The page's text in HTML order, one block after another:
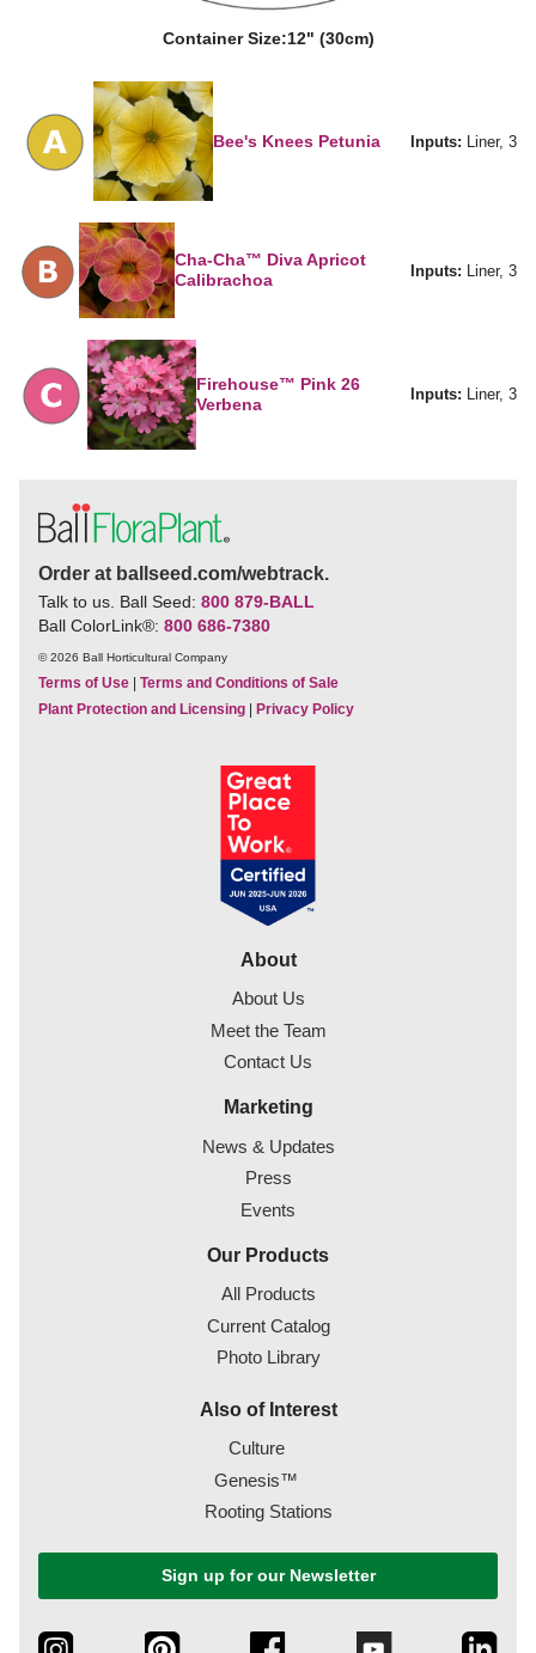
Container Size:12" (30cm)
Bee's Knees Petunia Inputs: Liner, 3
Cha-Cha™ Diva Apricot
Calibrachoa
Inputs: Liner, 3
Firehouse™ Pink 26
Verbena
Inputs: Liner, 3
Order at ballseed.com/webtrack.
Talk to us. Ball Seed: 800 879-BALL
Ball ColorLink®: 800 686-7380
© 2026 Ball Horticultural Company
Terms of Use | Terms and Conditions of Sale
Plant Protection and Licensing | Privacy Policy
About
About Us
Meet the Team
Contact Us
Marketing
News & Updates
Press
Events
Our Products
All Products
Current Catalog
Photo Library
Also of Interest
Culture
Genesis™
Rooting Stations
Sign up for our Newsletter